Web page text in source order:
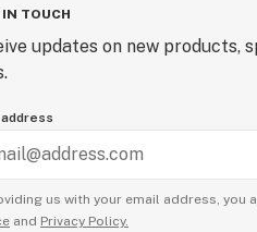
IN TOUCH
updates on new products,
us with your email address, you
and Privacy Policy.